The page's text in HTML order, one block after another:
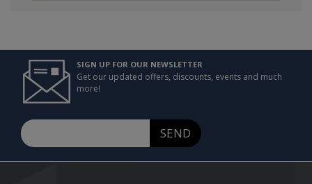
SIGN UP FOR OUR NEWSLETTER
Get our updated offers, discounts, events and much
more!
SEND